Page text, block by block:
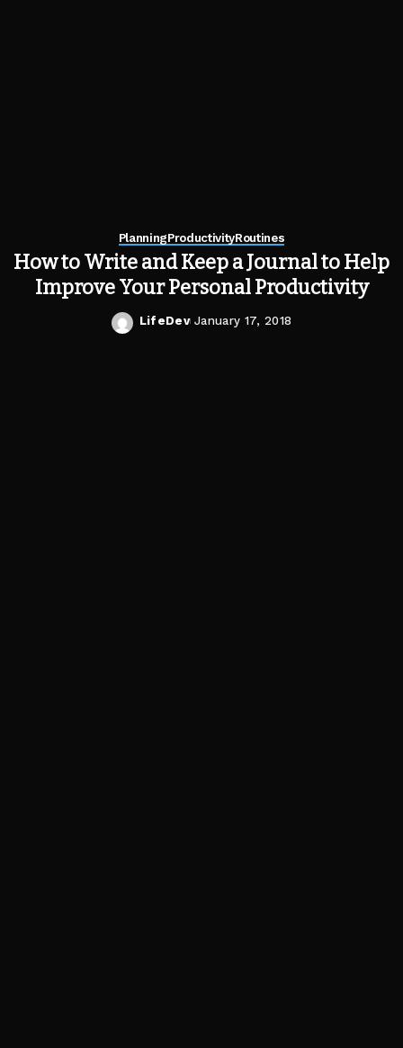
PlanningProductivityRoutines
How to Write and Keep a Journal to Help
Improve Your Personal Productivity
Posted
LifeDev January 17, 2018